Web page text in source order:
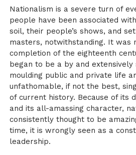
Nationalism is a severe turn of
people have been associated
soil, their people’s shows, and
masters, notwithstanding. It was
completion of the eighteenth
began to be a by and extensively
moulding public and private life
unfathomable, if not the best,
of current history. Because of its
and its all-amassing character,
consistently thought to be
time, it is wrongly seen as a
leadership.